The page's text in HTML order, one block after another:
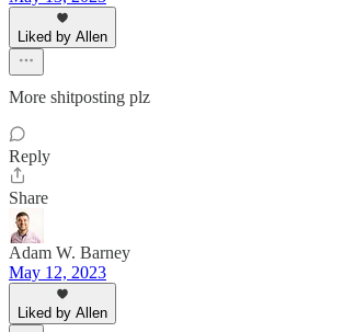
Liked by Allen
More shitposting plz
Reply
Share
Adam W. Barney
May 12, 2023
Liked by Allen